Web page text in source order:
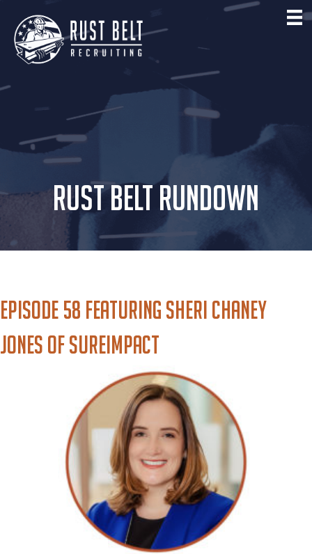
RUST BELT RUNDOWN
Episode 58 featuring Sheri Chaney
Jones of SureImpact